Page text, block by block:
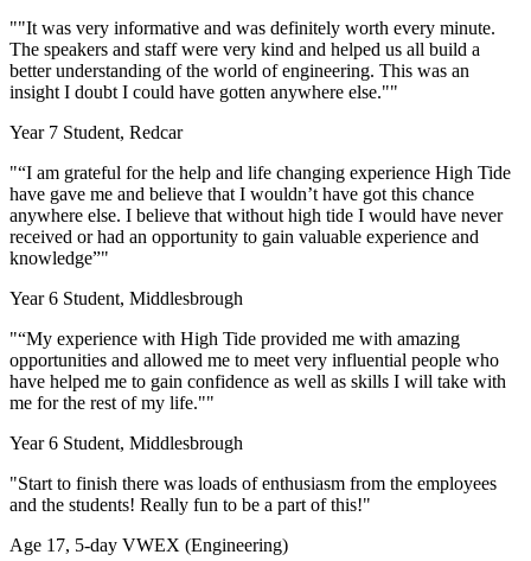
""It was very informative and was definitely worth every minute.
The speakers and staff were very kind and helped us all build a
better understanding of the world of engineering. This was an
insight I doubt I could have gotten anywhere else.""
Year 7 Student, Redcar
"“I am grateful for the help and life changing experience High Tide
have gave me and believe that I wouldn’t have got this chance
anywhere else. I believe that without high tide I would have never
received or had an opportunity to gain valuable experience and
knowledge”"
Year 6 Student, Middlesbrough
"“My experience with High Tide provided me with amazing
opportunities and allowed me to meet very influential people who
have helped me to gain confidence as well as skills I will take with
me for the rest of my life.""
Year 6 Student, Middlesbrough
"Start to finish there was loads of enthusiasm from the employees
and the students! Really fun to be a part of this!"
Age 17, 5-day VWEX (Engineering)